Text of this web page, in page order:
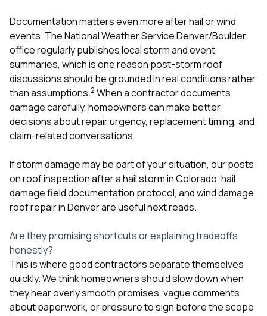
Documentation matters even more after hail or wind
events. The National Weather Service Denver/Boulder
office regularly publishes local storm and event
summaries, which is one reason post-storm roof
discussions should be grounded in real conditions rather
than assumptions.2 When a contractor documents
damage carefully, homeowners can make better
decisions about repair urgency, replacement timing, and
claim-related conversations.
If storm damage may be part of your situation, our posts
onroof inspection after a hail storm in Colorado, hail
damage field documentation protocol, andwind damage
roof repair in Denverare useful next reads.
Are they promising shortcuts or explaining tradeoffs
honestly?
This is where good contractors separate themselves
quickly. We think homeowners should slow down when
they hear overly smooth promises, vague comments
about paperwork, or pressure to sign before the scope